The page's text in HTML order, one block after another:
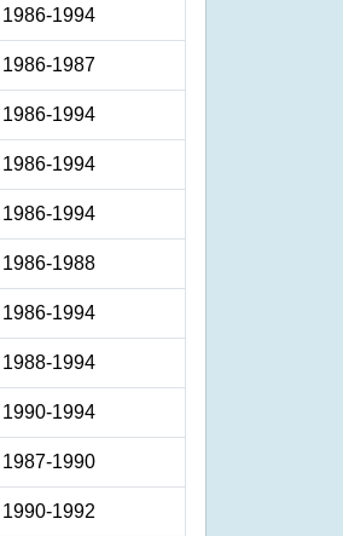
1986-1994
1986-1987
1986-1994
1986-1994
1986-1994
1986-1988
1986-1994
1988-1994
1990-1994
1987-1990
1990-1992